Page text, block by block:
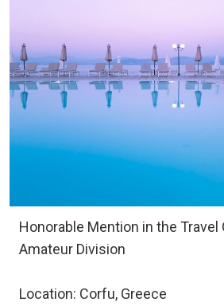
Honorable Mention in the Travel
Amateur Division
Location: Corfu, Greece